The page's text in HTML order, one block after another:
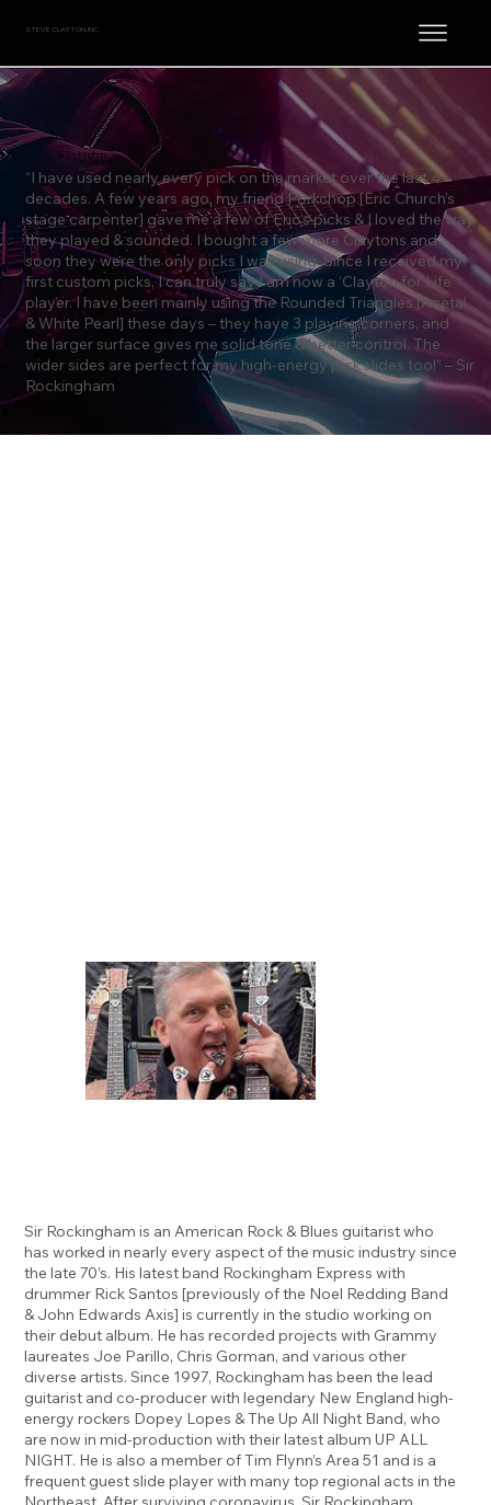
STEVE CLAYTON, INC.
Sir Rockingham
“I have used nearly every pick on the market over the last 4+
decades. A few years ago, my friend Porkchop [Eric Church’s
stage carpenter] gave me a few of Eric’s picks & I loved the way
they played & sounded. I bought a few more Claytons and
soon they were the only picks I was using. Since I received my
first custom picks, I can truly say I am now a ‘Clayton for Life’
player. I have been mainly using the Rounded Triangles [Acetal
& White Pearl] these days – they have 3 playing corners, and
the larger surface gives me solid tone & better control. The
wider sides are perfect for my high-energy pick slides too!” – Sir
Rockingham
Sir Rockingham is an American Rock & Blues guitarist who
has worked in nearly every aspect of the music industry since
the late 70’s. His latest band Rockingham Express with
drummer Rick Santos [previously of the Noel Redding Band
& John Edwards Axis] is currently in the studio working on
their debut album. He has recorded projects with Grammy
laureates Joe Parillo, Chris Gorman, and various other
diverse artists. Since 1997, Rockingham has been the lead
guitarist and co-producer with legendary New England high-
energy rockers Dopey Lopes & The Up All Night Band, who
are now in mid-production with their latest album UP ALL
NIGHT. He is also a member of Tim Flynn’s Area 51 and is a
frequent guest slide player with many top regional acts in the